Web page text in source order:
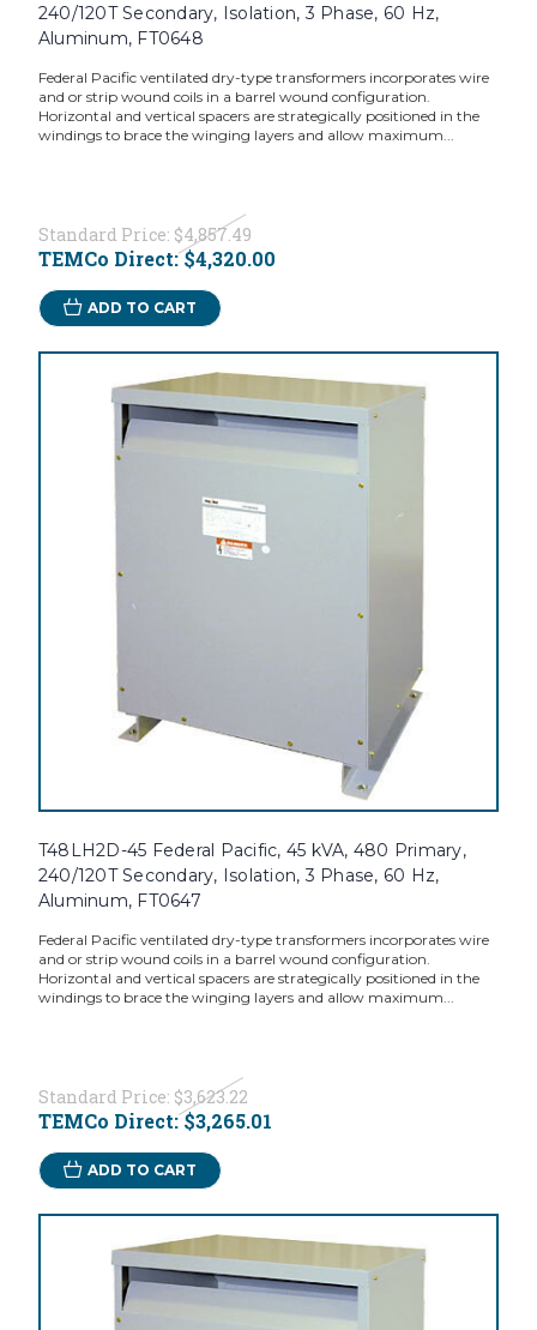
240/120T Secondary, Isolation, 3 Phase, 60 Hz,
Aluminum, FT0648
Federal Pacific ventilated dry-type transformers incorporates wire
and or strip wound coils in a barrel wound configuration.
Horizontal and vertical spacers are strategically positioned in the
windings to brace the winging layers and allow maximum...
Standard Price: $4,857.49
TEMCo Direct:$4,320.00
ADD TO CART
T48LH2D-45 Federal Pacific, 45 kVA, 480 Primary,
240/120T Secondary, Isolation, 3 Phase, 60 Hz,
Aluminum, FT0647
Federal Pacific ventilated dry-type transformers incorporates wire
and or strip wound coils in a barrel wound configuration.
Horizontal and vertical spacers are strategically positioned in the
windings to brace the winging layers and allow maximum...
Standard Price: $3,623.22
TEMCo Direct:$3,265.01
ADD TO CART